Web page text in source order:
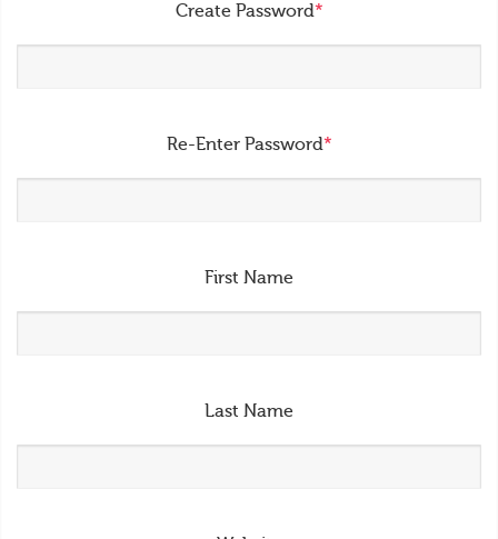
Create Password*
Re-Enter Password*
First Name
Last Name